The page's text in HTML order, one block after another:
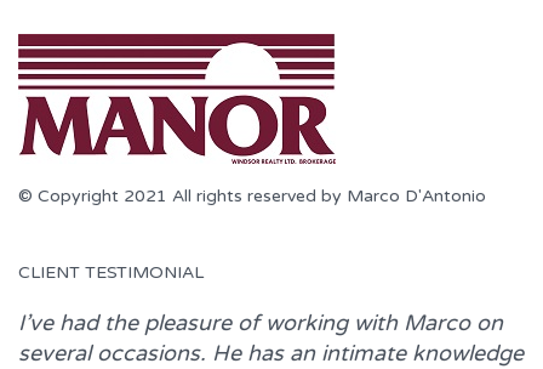
© Copyright 2021 All rights reserved by Marco D'Antonio
CLIENT TESTIMONIAL
I’ve had the pleasure of working with Marcoon
several occasions. He has an intimate knowledge